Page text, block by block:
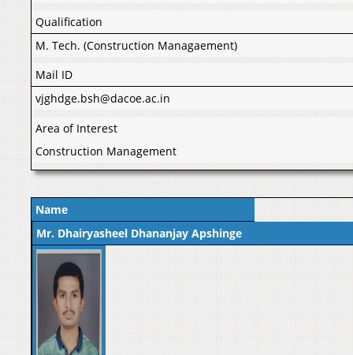
Qualification
M. Tech. (Construction Managaement)
Mail ID
vjghdge.bsh@dacoe.ac.in
Area of Interest
Construction Management
Name
Mr. Dhairyasheel Dhananjay Apshinge